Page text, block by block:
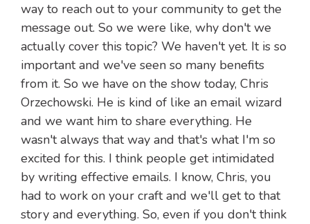
way to reach out to your community to get the
message out. So we were like, why don't we
actually cover this topic? We haven't yet. It is so
important and we've seen so many benefits
from it. So we have on the show today, Chris
Orzechowski. He is kind of like an email wizard
and we want him to share everything. He
wasn't always that way and that's what I'm so
excited for this. I think people get intimidated
by writing effective emails. I know, Chris, you
had to work on your craft and we'll get to that
story and everything. So, even if you don't think